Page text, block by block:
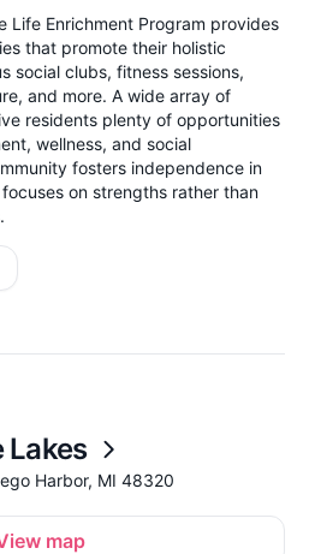
Life Enrichment Program provides
that promote their holistic
social clubs, fitness sessions,
and more. A wide array of
residents plenty of opportunities
wellness, and social
fosters independence in
on strengths rather than
Lakes
Harbor, MI 48320
map